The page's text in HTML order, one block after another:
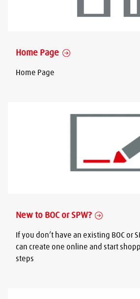
Home Page
Home Page
New to BOC or SPW?
If you don’t have an existing BOC or
can create one online and start
steps